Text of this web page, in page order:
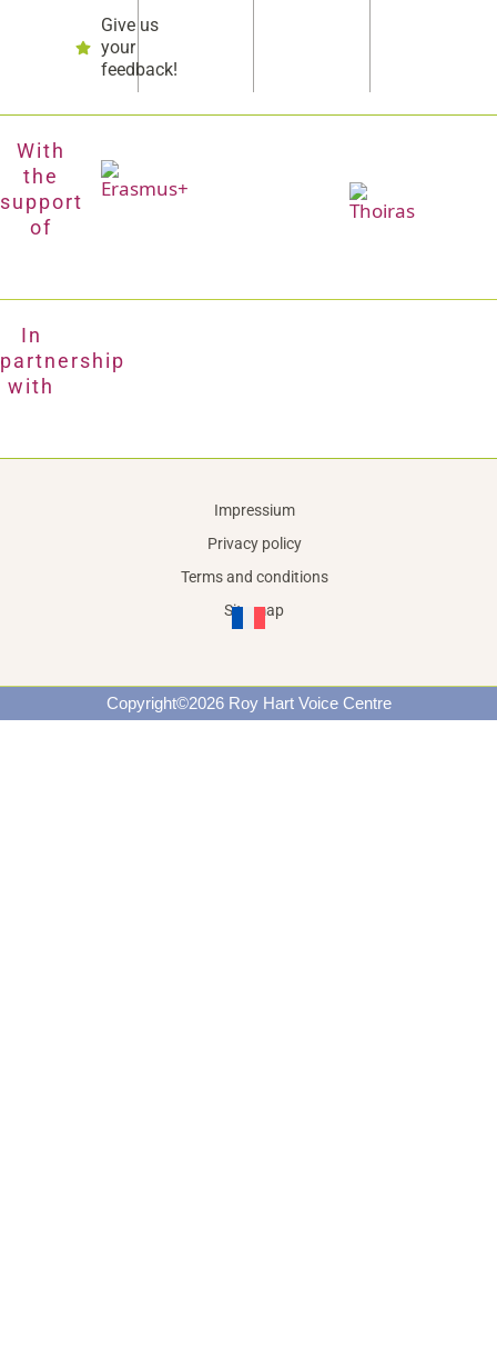
Give us
your
feedback!
With
the
support
of
In
partnership
with
Impressium
Privacy policy
Terms and conditions
Site map
Copyright©2026 Roy Hart Voice Centre